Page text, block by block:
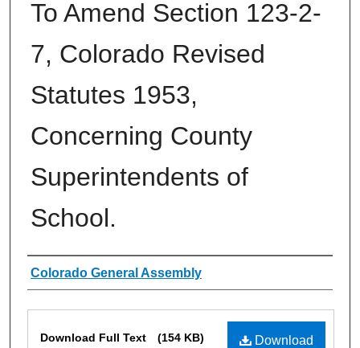
To Amend Section 123-2-
7, Colorado Revised
Statutes 1953,
Concerning County
Superintendents of
School.
Authors
Colorado General Assembly
Download
Download Full Text (154 KB)